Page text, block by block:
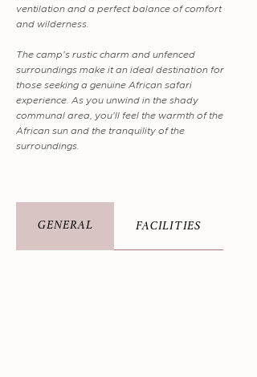
ventilation and a perfect balance of comfort
and wilderness.
The camp's rustic charm and unfenced
surroundings make it an ideal destination for
those seeking a genuine African safari
experience. As you unwind in the shady
communal area, you'll feel the warmth of the
African sun and the tranquility of the
surroundings.
GENERAL FACILITIES